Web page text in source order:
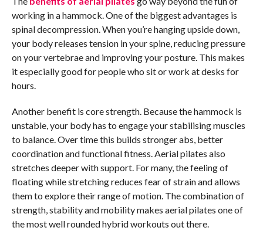
working in a hammock. One of the biggest advantages is
spinal decompression. When you’re hanging upside down,
your body releases tension in your spine, reducing pressure
on your vertebrae and improving your posture. This makes
it especially good for people who sit or work at desks for
hours.
Another benefit is core strength. Because the hammock is
unstable, your body has to engage your stabilising muscles
to balance. Over time this builds stronger abs, better
coordination and functional fitness. Aerial pilates also
stretches deeper with support. For many, the feeling of
floating while stretching reduces fear of strain and allows
them to explore their range of motion. The combination of
strength, stability and mobility makes aerial pilates one of
the most well rounded hybrid workouts out there.